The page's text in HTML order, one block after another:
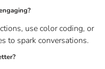
use color coding, or
to spark conversations.